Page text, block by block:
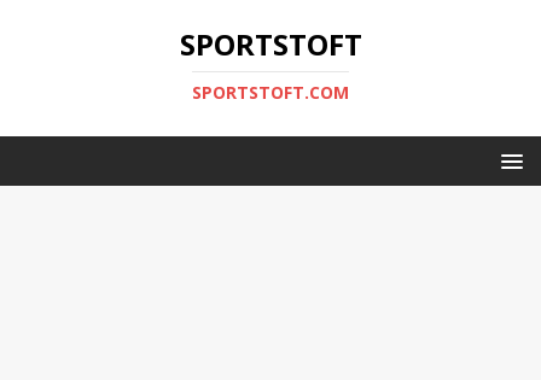
SPORTSTOFT
SPORTSTOFT.COM